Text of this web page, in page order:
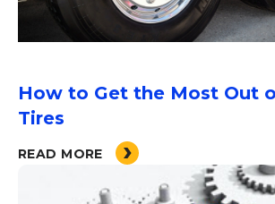
How to Get the Most Out
Tires
READ MORE